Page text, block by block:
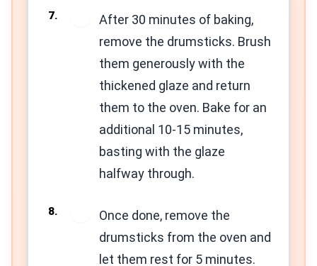
After 30 minutes of baking,
remove the drumsticks. Brush
them generously with the
thickened glaze and return
them to the oven. Bake for an
additional 10-15 minutes,
basting with the glaze
halfway through.
Once done, remove the
drumsticks from the oven and
let them rest for 5 minutes.